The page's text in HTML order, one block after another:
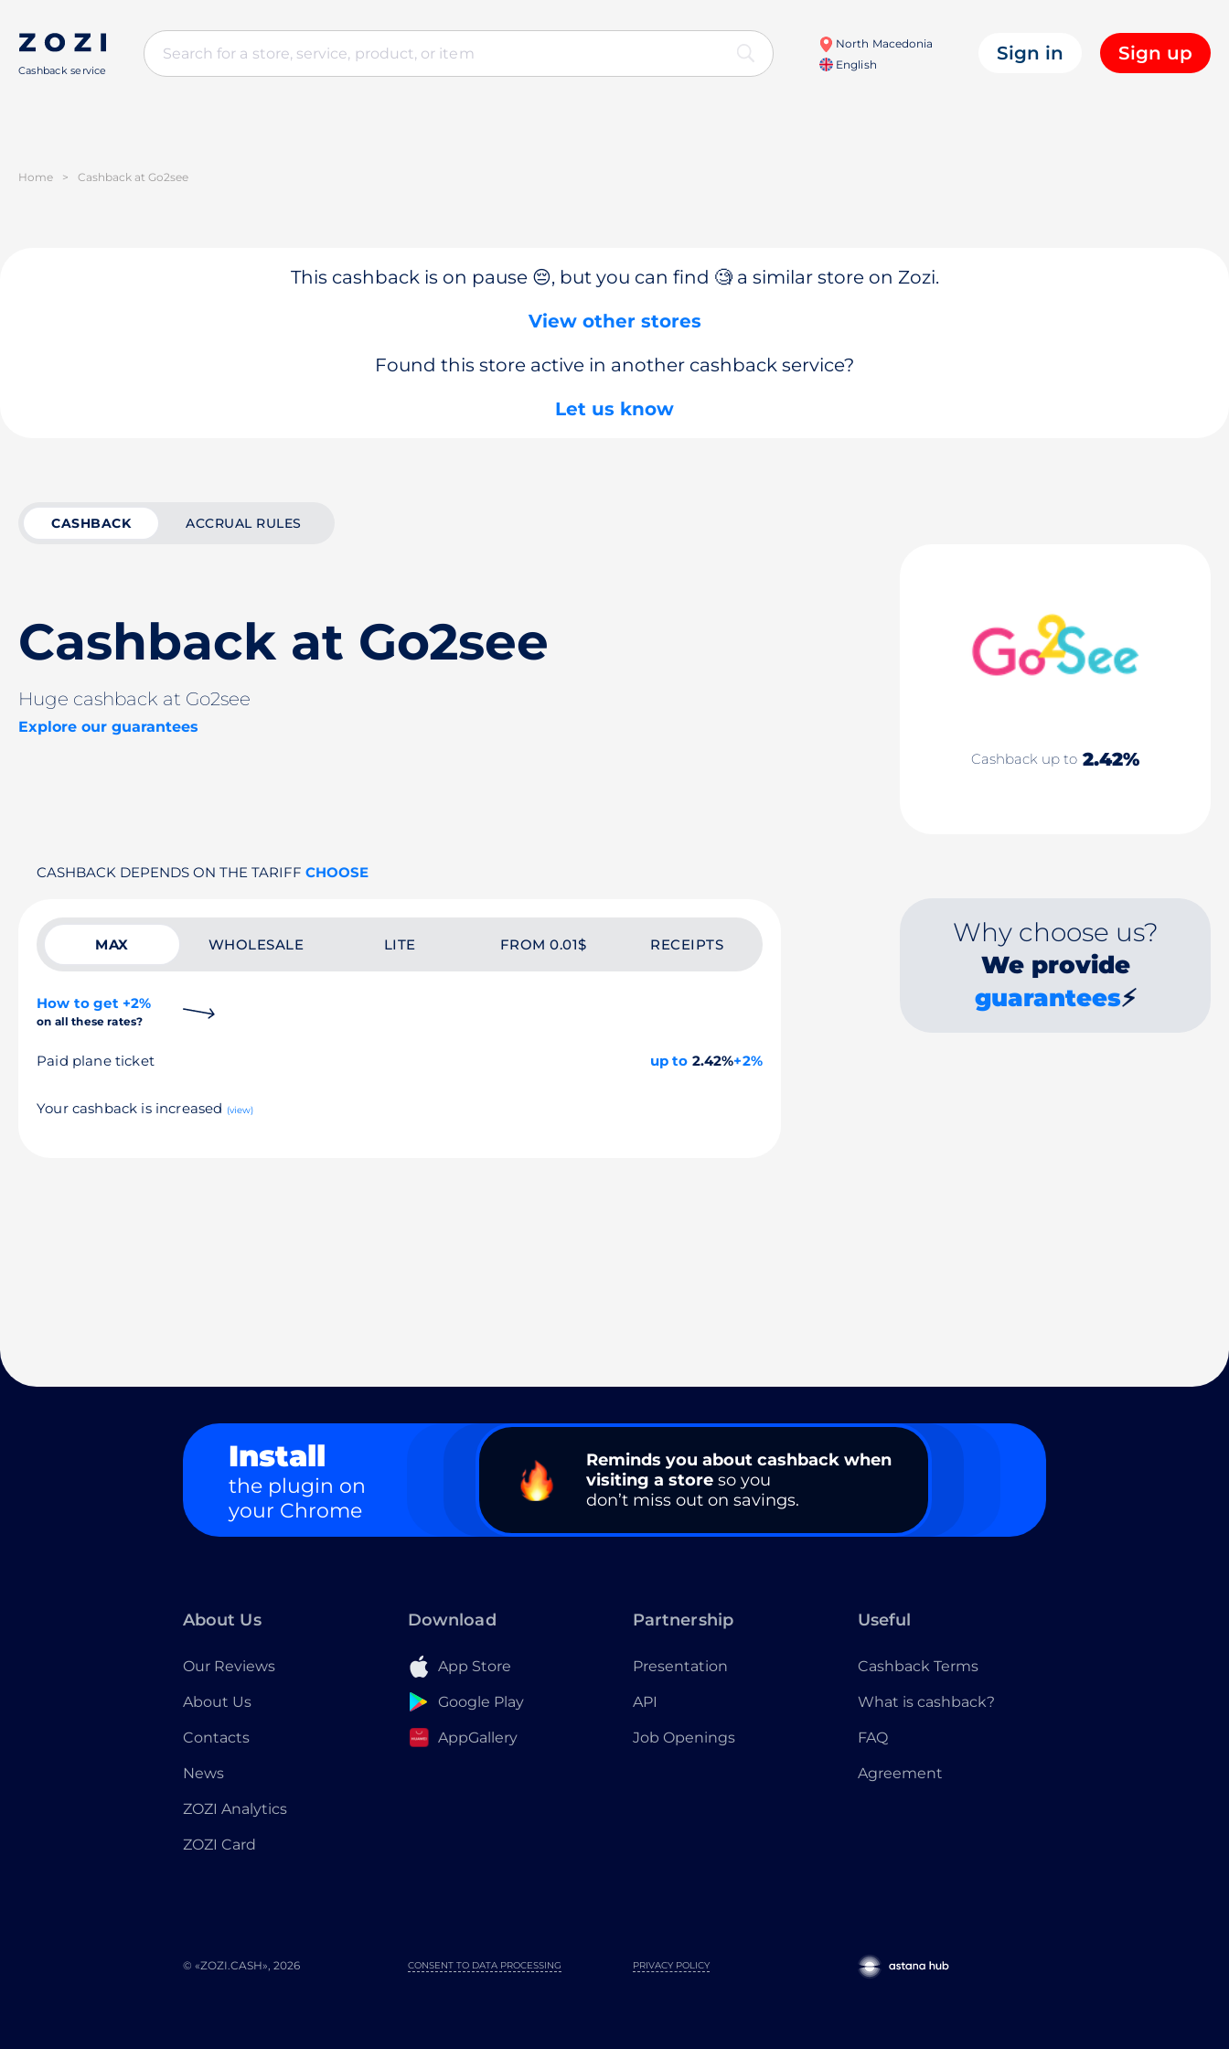
Cashback service
North Macedonia
English
Sign in Sign up
Home > Cashback at Go2see
This cashback is on pause 😔, but you can find 🧐 a similar store on Zozi.
View other stores
Found this store active in another cashback service?
Let us know
CASHBACK ACCRUAL RULES
Cashback at Go2see
Huge cashback at Go2see
Explore our guarantees
Cashback up to 2.42%
CASHBACK DEPENDS ON THE TARIFF CHOOSE
MAX WHOLESALE LITE FROM 0.01$ RECEIPTS
How to get +2%
on all these rates?
Paid plane ticket up to 2.42%+2%
Your cashback is increased (view)
Why choose us?
We provide
guarantees⚡
Install
the plugin on
your Chrome
Reminds you about cashback when
visiting a store so you
don’t miss out on savings.
About Us
Our Reviews
About Us
Contacts
News
ZOZI Analytics
ZOZI Card
Download
App Store
Google Play
AppGallery
Partnership
Presentation
API
Job Openings
Useful
Cashback Terms
What is cashback?
FAQ
Agreement
© «ZOZI.CASH», 2026 PRIVACY POLICY
CONSENT TO DATA PROCESSING